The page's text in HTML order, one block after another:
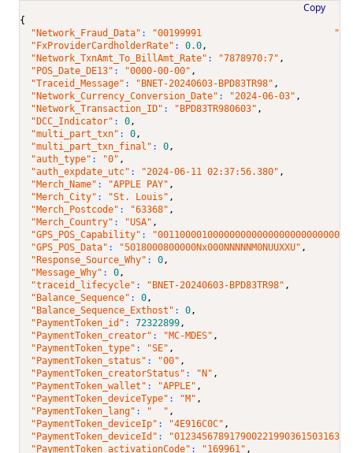
Copy
{
"Network_Fraud_Data" : "00199991                        "
"FxProviderCardholderRate" : 0.0,
"Network_TxnAmt_To_BillAmt_Rate" : "7878970:7" ,
"POS_Date_DE13" : "0000-00-00" ,
"Traceid_Message" : "BNET-20240603-BPD83TR98" ,
"Network_Currency_Conversion_Date" : "2024-06-03" ,
"Network_Transaction_ID" : "BPD83TR980603" ,
"DCC_Indicator" : 0,
"multi_part_txn" : 0,
"multi_part_txn_final" : 0,
"auth_type" : "0" ,
"auth_expdate_utc" : "2024-06-11 02:37:56.380" ,
"Merch_Name" : "APPLE PAY" ,
"Merch_City" : "St. Louis" ,
"Merch_Postcode" : "63368" ,
"Merch_Country" : "USA" ,
"GPS_POS_Capability" :
"GPS_POS_Data" : "5018000800000Nx000NNNNNM0NUUXXU" ,
"Response_Source_Why" : 0,
"Message_Why" : 0,
"traceid_lifecycle" : "BNET-20240603-BPD83TR98" ,
"Balance_Sequence" : 0,
"Balance_Sequence_Exthost" : 0,
"PaymentToken_id" : 72322899,
"PaymentToken_creator" : "MC-MDES" ,
"PaymentToken_type" : "SE" ,
"PaymentToken_status" : "00" ,
"PaymentToken_creatorStatus" : "N" ,
"PaymentToken_wallet" : "APPLE" ,
"PaymentToken_deviceType" : "M" ,
"PaymentToken_lang" : "  " ,
"PaymentToken_deviceIp" : "4E916C0C" ,
"PaymentToken_deviceId" :
"PaymentToken_activationCode" : "169961" ,